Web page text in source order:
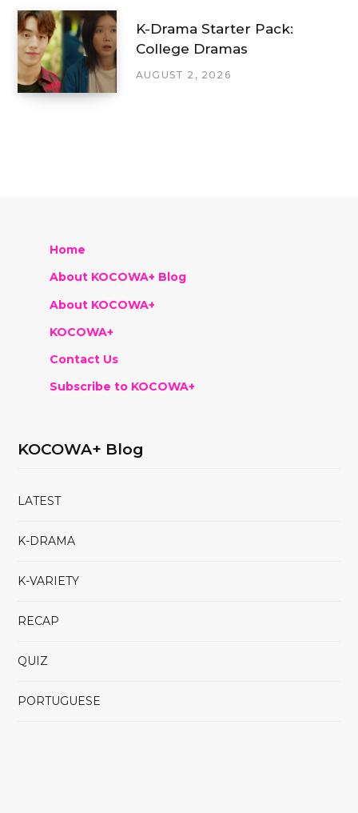
K-Drama Starter Pack:
College Dramas
AUGUST 2, 2026
Home
About KOCOWA+ Blog
About KOCOWA+
KOCOWA+
Contact Us
Subscribe to KOCOWA+
KOCOWA+ Blog
LATEST
K-DRAMA
K-VARIETY
RECAP
QUIZ
PORTUGUESE